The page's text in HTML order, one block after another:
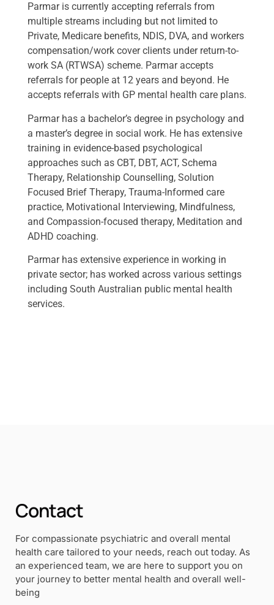
Parmar is currently accepting referrals from
multiple streams including but not limited to
Private, Medicare benefits, NDIS, DVA, and workers
compensation/work cover clients under return-to-
work SA (RTWSA) scheme. Parmar accepts
referrals for people at 12 years and beyond. He
accepts referrals with GP mental health care plans.
Parmar has a bachelor’s degree in psychology and
a master’s degree in social work. He has extensive
training in evidence-based psychological
approaches such as CBT, DBT, ACT, Schema
Therapy, Relationship Counselling, Solution
Focused Brief Therapy, Trauma-Informed care
practice, Motivational Interviewing, Mindfulness,
and Compassion-focused therapy, Meditation and
ADHD coaching.
Parmar has extensive experience in working in
private sector; has worked across various settings
including South Australian public mental health
services.
Contact
For compassionate psychiatric and overall mental
health care tailored to your needs, reach out today. As
an experienced team, we are here to support you on
your journey to better mental health and overall well-
being